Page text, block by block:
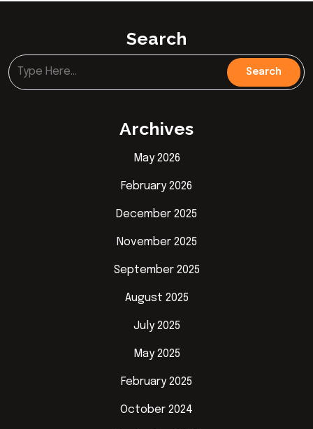
Search
Archives
May 2026
February 2026
December 2025
November 2025
September 2025
August 2025
July 2025
May 2025
February 2025
October 2024